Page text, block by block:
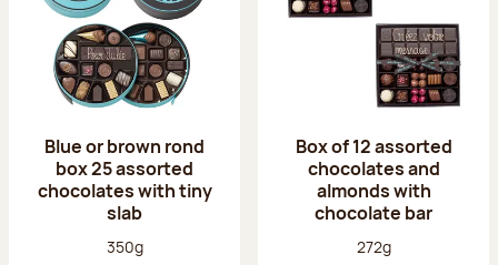
Blue or brown rond
box 25 assorted
chocolates with tiny
slab
Net weight:
350g
Box of 12 assorted
chocolates and
almonds with
chocolate bar
Net weight:
272g